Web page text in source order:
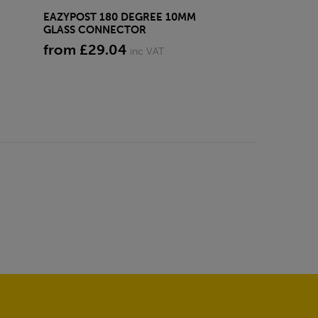
EAZYPOST 180 DEGREE 10MM
GLASS CONNECTOR
from £29.04 inc VAT